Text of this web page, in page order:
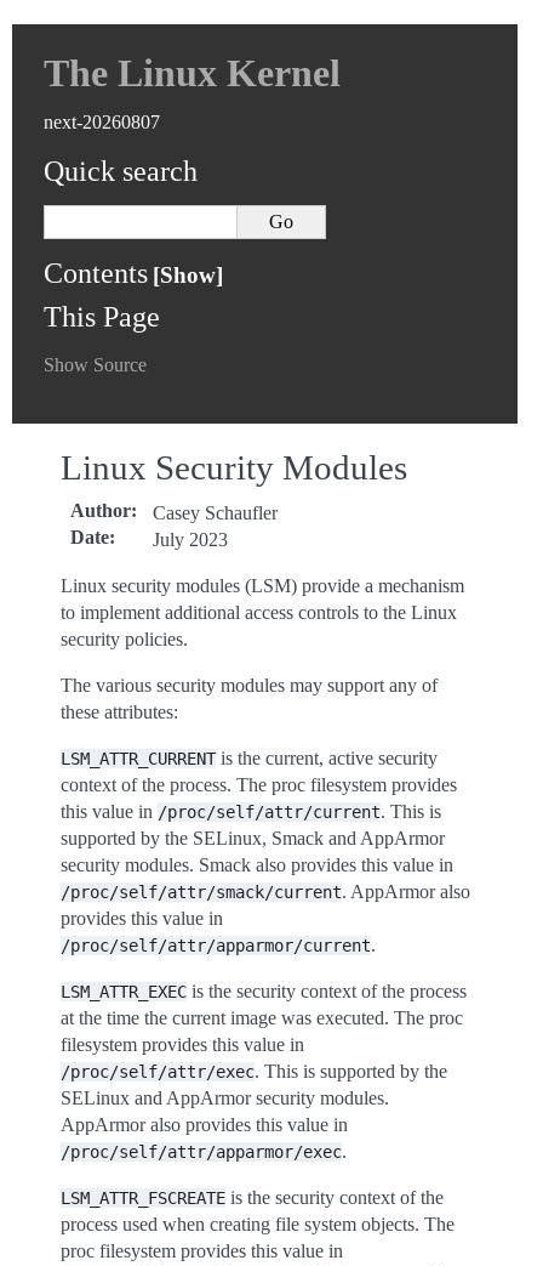
The Linux Kernel
next-20260807
Quick search
Contents
This Page
Show Source
Linux Security Modules
Author:
Casey Schaufler
Date: July 2023
Linux security modules (LSM) provide a mechanism
to implement additional access controls to the Linux
security policies.
The various security modules may support any of
these attributes:
LSM_ATTR_CURRENTis the current, active security
context of the process. The proc filesystem provides
this value in /proc/self/attr/current. This is
supported by the SELinux, Smack and AppArmor
security modules. Smack also provides this value in
/proc/self/attr/smack/current. AppArmor also
provides this value in
/proc/self/attr/apparmor/current.
LSM_ATTR_EXEC is the security context of the process
at the time the current image was executed. The proc
filesystem provides this value in
/proc/self/attr/exec. This is supported by the
SELinux and AppArmor security modules.
AppArmor also provides this value in
/proc/self/attr/apparmor/exec.
LSM_ATTR_FSCREATE is the security context of the
process used when creating file system objects. The
proc filesystem provides this value in